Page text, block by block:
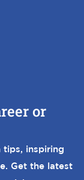
or
inspiring
Get the latest